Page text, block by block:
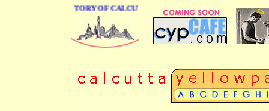
DIRECTORY OF CALCUTTA